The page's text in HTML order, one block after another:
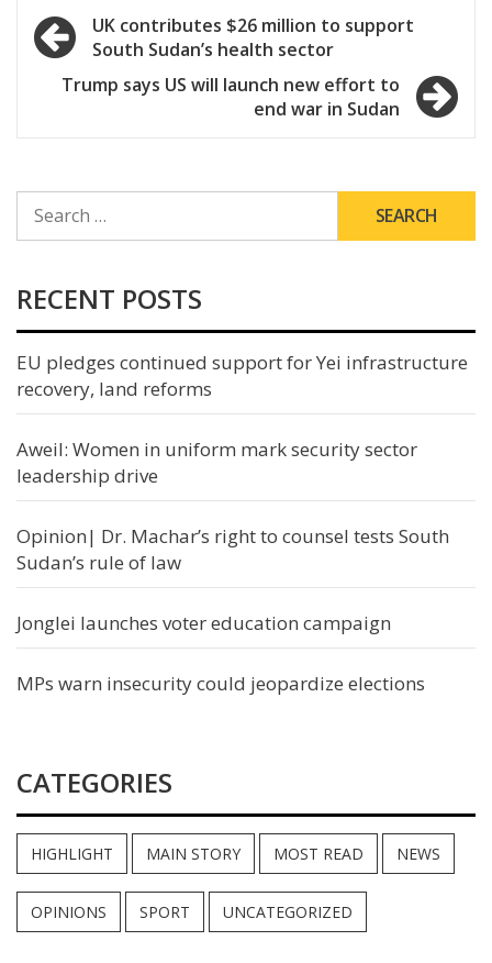
Post
navigation
UK contributes $26 million to support
South Sudan’s health sector
Trump says US will launch new effort to
end war in Sudan
FOR:
RECENT POSTS
EU pledges continued support for Yei infrastructure
recovery, land reforms
Aweil: Women in uniform mark security sector
leadership drive
Opinion| Dr. Machar’s right to counsel tests South
Sudan’s rule of law
Jonglei launches voter education campaign
MPs warn insecurity could jeopardize elections
CATEGORIES
HIGHLIGHT MAIN STORY MOST READ NEWS
OPINIONS SPORT UNCATEGORIZED